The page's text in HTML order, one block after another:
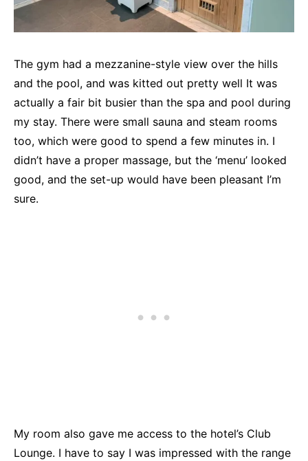
The gym had a mezzanine-style view over the hills
and the pool, and was kitted out pretty well It was
actually a fair bit busier than the spa and pool during
my stay. There were small sauna and steam rooms
too, which were good to spend a few minutes in. I
didn’t have a proper massage, but the ‘menu’ looked
good, and the set-up would have been pleasant I’m
sure.
My room also gave me access to the hotel’s Club
Lounge. I have to say I was impressed with the range